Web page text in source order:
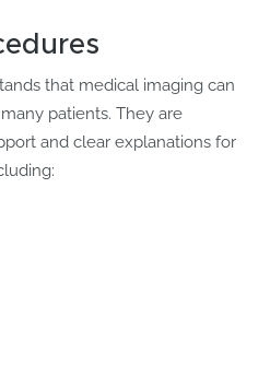
that medical imaging can
patients. They are
and clear explanations for